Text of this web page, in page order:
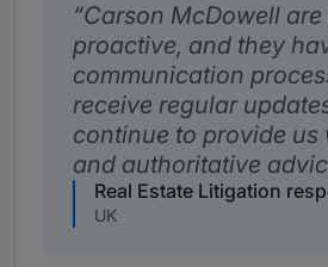
Carson McDowell
proactive, and they
communication
receive regular
continue to provide us
and authoritative
Real Estate Litigation
UK